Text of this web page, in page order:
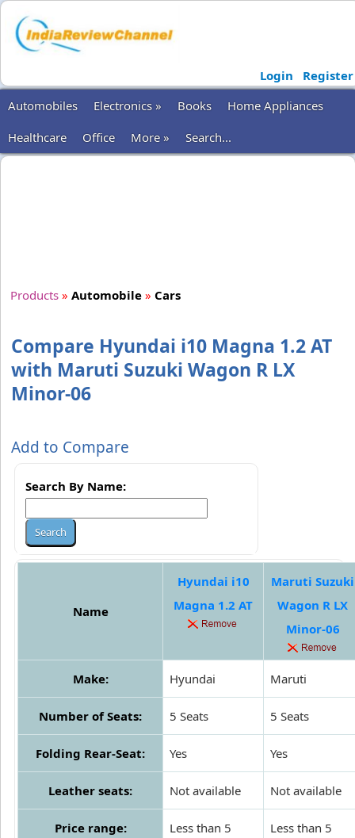
Login
Register
Automobiles
Electronics » Books
Home Appliances
Healthcare
Office More » Search...
Products » Automobile » Cars
Compare Hyundai i10 Magna 1.2 AT
with Maruti Suzuki Wagon R LX
Minor-06
Add to Compare
Search By Name:
Name
Hyundai i10
Magna 1.2 AT
Maruti Suzuki
Wagon R LX
Minor-06
Make: Hyundai Maruti
Number of Seats: 5 Seats 5 Seats
Folding Rear-Seat: Yes Yes
Leather seats: Not available Not available
Price range:
Less than 5
Less than 5